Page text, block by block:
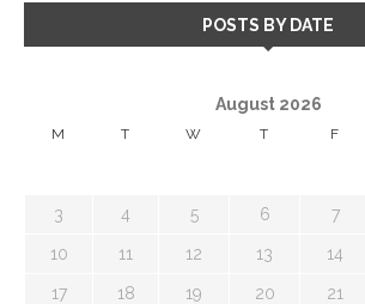
POSTS BY DATE
August 2026
M T W T F
3 4 5 6 7
10 11 12 13 14
17 18 19 20 21